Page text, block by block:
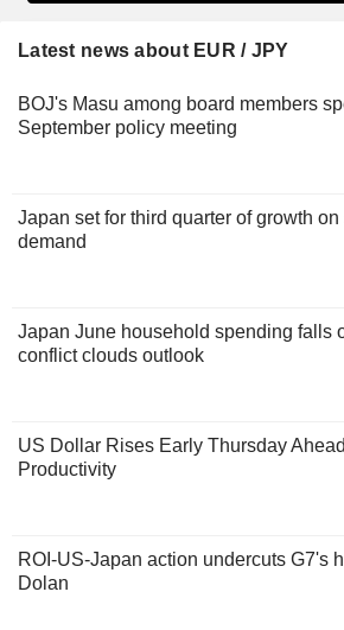
Latest news about EUR / JPY
BOJ's Masu among board members
September policy meeting
Japan set for third quarter of growth
demand
Japan June household spending falls
conflict clouds outlook
US Dollar Rises Early Thursday
Productivity
ROI-US-Japan action undercuts G7's
Dolan